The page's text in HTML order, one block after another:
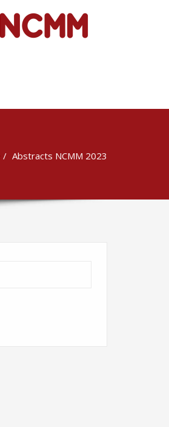
Abstracts NCMM 2023